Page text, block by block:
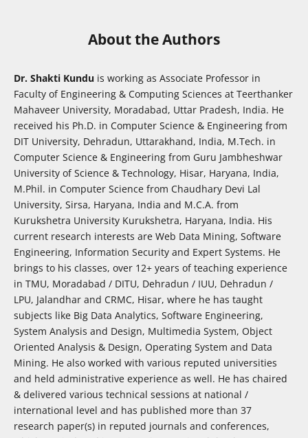
About the Authors
Dr. Shakti Kundu is working as Associate Professor in
Faculty of Engineering & Computing Sciences at Teerthanker
Mahaveer University, Moradabad, Uttar Pradesh, India. He
received his Ph.D. in Computer Science & Engineering from
DIT University, Dehradun, Uttarakhand, India, M.Tech. in
Computer Science & Engineering from Guru Jambheshwar
University of Science & Technology, Hisar, Haryana, India,
M.Phil. in Computer Science from Chaudhary Devi Lal
University, Sirsa, Haryana, India and M.C.A. from
Kurukshetra University Kurukshetra, Haryana, India. His
current research interests are Web Data Mining, Software
Engineering, Information Security and Expert Systems. He
brings to his classes, over 12+ years of teaching experience
in TMU, Moradabad / DITU, Dehradun / IUU, Dehradun /
LPU, Jalandhar and CRMC, Hisar, where he has taught
subjects like Big Data Analytics, Software Engineering,
System Analysis and Design, Multimedia System, Object
Oriented Analysis & Design, Operating System and Data
Mining. He also worked with various reputed universities
and held administrative experience as well. He has chaired
& delivered various technical sessions at national /
international level and has published more than 37
research paper(s) in reputed journals and conferences,